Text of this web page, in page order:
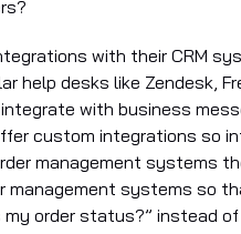
with their CRM
help desks like Zendesk,
with business
custom integrations so
management systems
systems so
my order status?” instead